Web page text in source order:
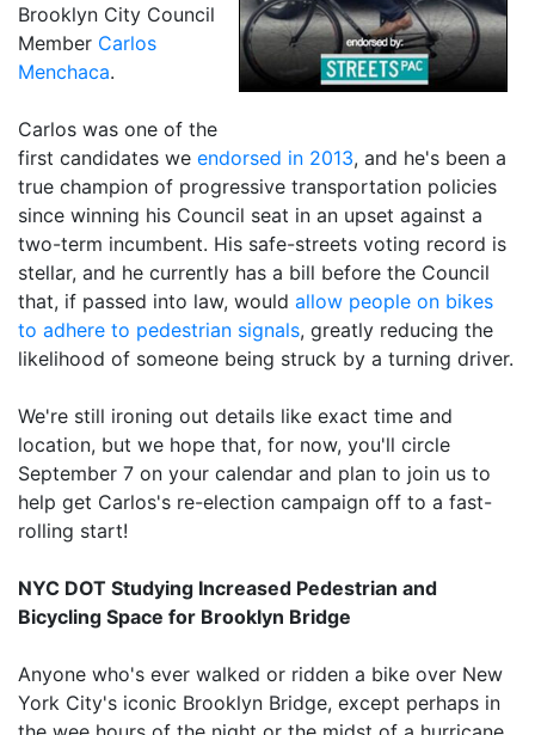
Brooklyn City Council
Member Carlos
Menchaca.
Carlos was one of the
first candidates we endorsed in 2013, and he's been a
true champion of progressive transportation policies
since winning his Council seat in an upset against a
two-term incumbent. His safe-streets voting record is
stellar, and he currently has a bill before the Council
that, if passed into law, would allow people on bikes
to adhere to pedestrian signals, greatly reducing the
likelihood of someone being struck by a turning driver.
We're still ironing out details like exact time and
location, but we hope that, for now, you'll circle
September 7 on your calendar and plan to join us to
help get Carlos's re-election campaign off to a fast-
rolling start!
NYC DOT Studying Increased Pedestrian and
Bicycling Space for Brooklyn Bridge
Anyone who's ever walked or ridden a bike over New
York City's iconic Brooklyn Bridge, except perhaps in